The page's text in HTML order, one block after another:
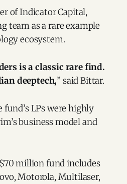
of Indicator Capital,
team as a rare example
ecosystem.
is a classic rare find.
deeptech,” said Bittar.
LPs were highly
business model and
million fund includes
Motorola, Multilaser,